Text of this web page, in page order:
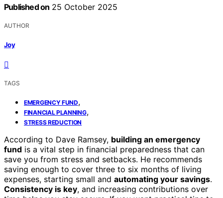
Published on 25 October 2025
AUTHOR
Joy
TAGS
EMERGENCY FUND,
FINANCIAL PLANNING,
STRESS REDUCTION
According to Dave Ramsey, building an emergency
fund is a vital step in financial preparedness that can
save you from stress and setbacks. He recommends
saving enough to cover three to six months of living
expenses, starting small and automating your savings.
Consistency is key, and increasing contributions over